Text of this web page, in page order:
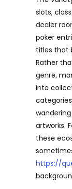
slots,
dealer
poker
titles that
Rather
genre,
into
artworks.
these
https://